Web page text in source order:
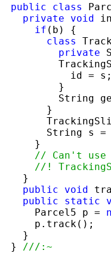
public
class
private
void
if (b) {
class
private
id =
        }
String
      }
String s =
    }
// Can't use
//!
  }
public
void
public
static
    Parcel5 p =
    p.track();
  }
}
///:~